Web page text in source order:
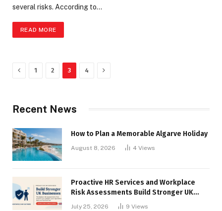
several risks. According to…
READ MORE
Previous
1 2 3 4 Next
Recent News
How to Plan a Memorable Algarve Holiday
August 8, 2026 4 Views
Proactive HR Services and Workplace
Risk Assessments Build Stronger UK
Businesses
July 25, 2026 9 Views